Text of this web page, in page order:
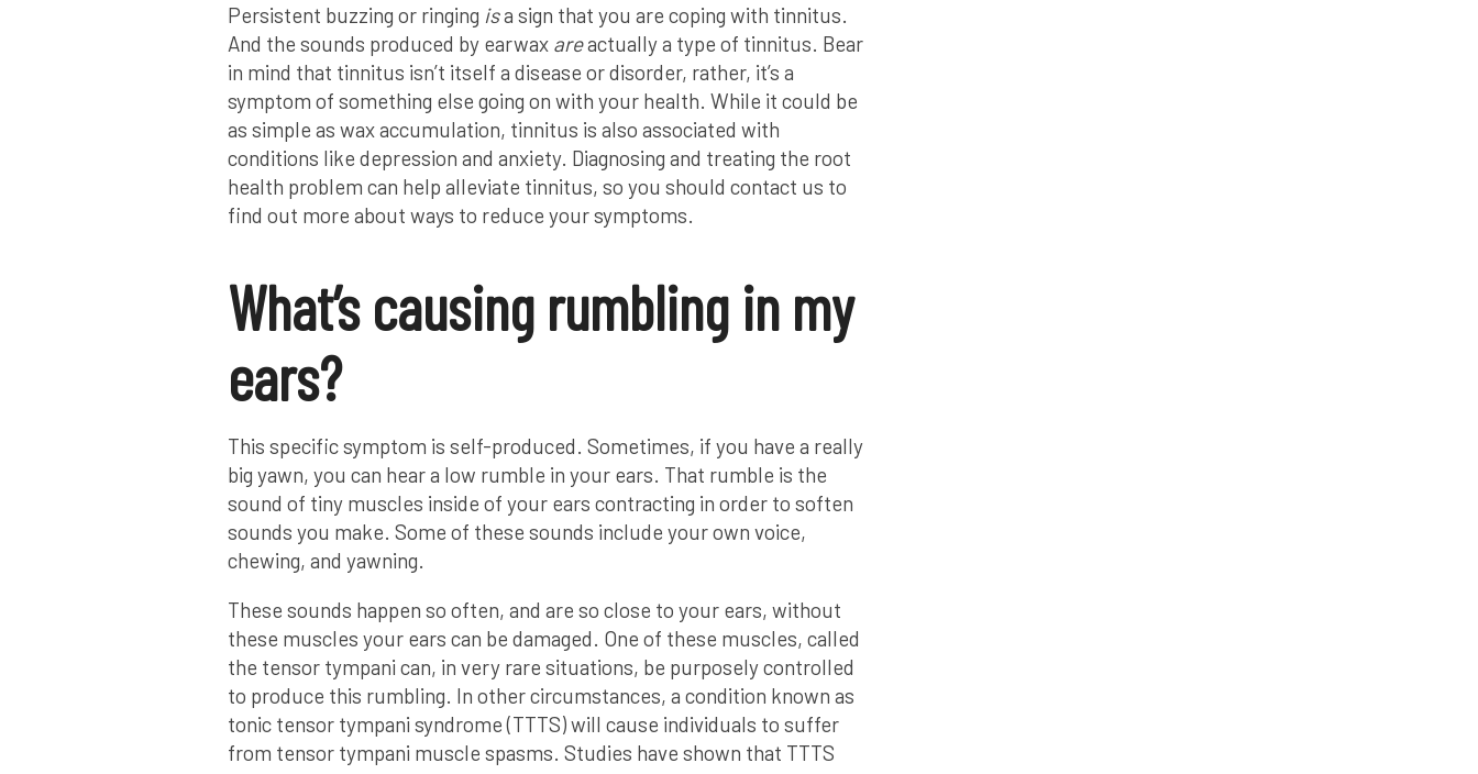
Persistent buzzing or ringing isa sign that you are coping with tinnitus.
And the sounds produced by earwax areactually a type of tinnitus. Bear
in mind that tinnitus isn’t itself a disease or disorder, rather, it’s a
symptom of something else going on with your health. While it could be
as simple as wax accumulation, tinnitus is also associated with
conditions like depression and anxiety. Diagnosing and treating the root
health problem can help alleviate tinnitus, so you should contact us to
find out more about ways to reduce your symptoms.
What’s causing rumbling in my
ears?
This specific symptom is self-produced. Sometimes, if you have a really
big yawn, you can hear a low rumble in your ears. That rumble is the
sound of tiny muscles inside of your ears contracting in order to soften
sounds you make. Some of these sounds include your own voice,
chewing, and yawning.
These sounds happen so often, and are so close to your ears, without
these muscles your ears can be damaged. One of these muscles, called
the tensor tympani can, in very rare situations, be purposely controlled
to produce this rumbling. In other circumstances, a condition known as
tonic tensor tympani syndrome (TTTS) will cause individuals to suffer
from tensor tympani muscle spasms. Studies have shown that TTTS